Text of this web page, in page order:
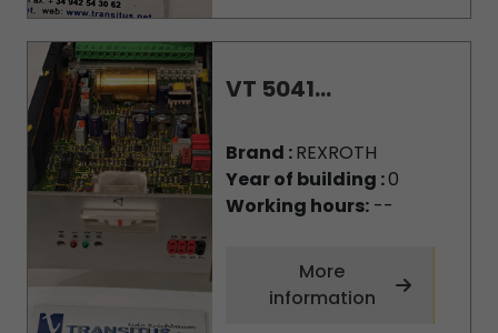
VT 5041...
Brand :REXROTH
Year of building :0
Working hours:--
More
information